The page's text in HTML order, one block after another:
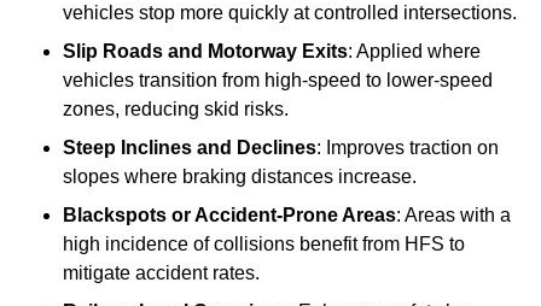
vehicles stop more quickly at controlled intersections.
Slip Roads and Motorway Exits: Applied where
vehicles transition from high-speed to lower-speed
zones, reducing skid risks.
Steep Inclines and Declines: Improves traction on
slopes where braking distances increase.
Blackspots or Accident-Prone Areas: Areas with a
high incidence of collisions benefit from HFS to
mitigate accident rates.